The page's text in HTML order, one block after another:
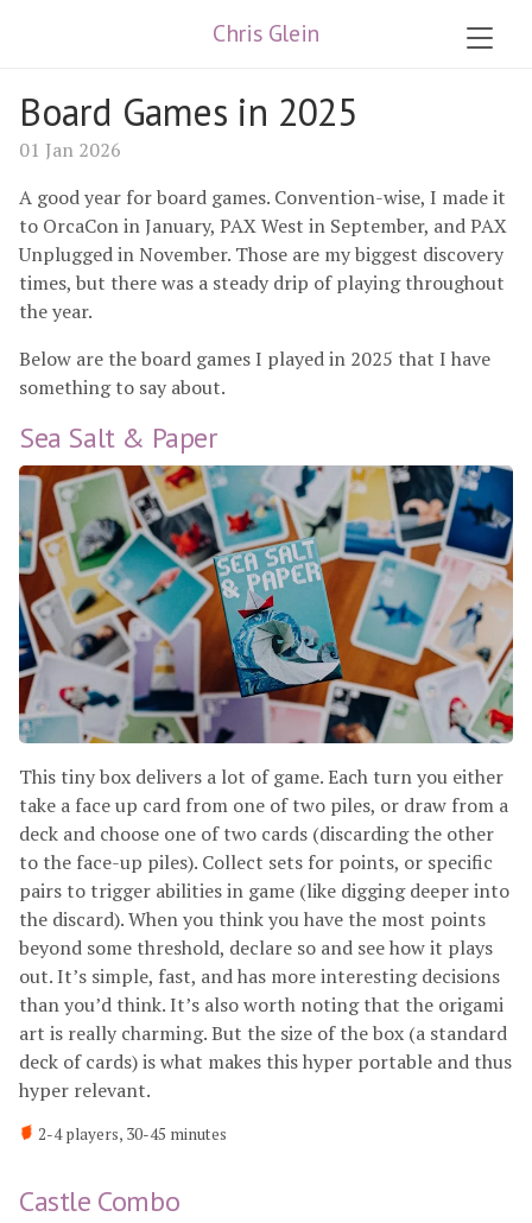
Chris Glein
Board Games in 2025
01 Jan 2026
A good year for board games. Convention-wise, I made it
to OrcaCon in January, PAX West in September, and PAX
Unplugged in November. Those are my biggest discovery
times, but there was a steady drip of playing throughout
the year.
Below are the board games I played in 2025 that I have
something to say about.
Sea Salt & Paper
This tiny box delivers a lot of game. Each turn you either
take a face up card from one of two piles, or draw from a
deck and choose one of two cards (discarding the other
to the face-up piles). Collect sets for points, or specific
pairs to trigger abilities in game (like digging deeper into
the discard). When you think you have the most points
beyond some threshold, declare so and see how it plays
out. It’s simple, fast, and has more interesting decisions
than you’d think. It’s also worth noting that the origami
art is really charming. But the size of the box (a standard
deck of cards) is what makes this hyper portable and thus
hyper relevant.
2-4 players, 30-45 minutes
Castle Combo